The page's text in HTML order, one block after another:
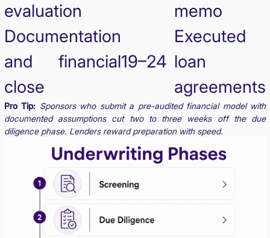
evaluation
memo
Documentation
and financial
close
19–24
Executed
loan
agreements
Pro Tip: Sponsors who submit a pre-audited financial model with
documented assumptions cut two to three weeks off the due
diligence phase. Lenders reward preparation with speed.